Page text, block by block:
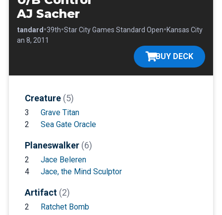
AJ Sacher
Standard •39th•Star City Games Standard Open•Kansas City
Jan 8, 2011
BUY DECK
Creature (5)
3
Grave Titan
2
Sea Gate Oracle
Planeswalker (6)
2
Jace Beleren
4
Jace, the Mind Sculptor
Artifact (2)
2 Ratchet Bomb